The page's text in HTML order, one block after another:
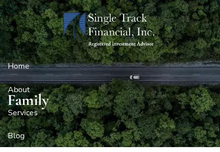
Skip to main content
Home
About
Services
Blog
Family